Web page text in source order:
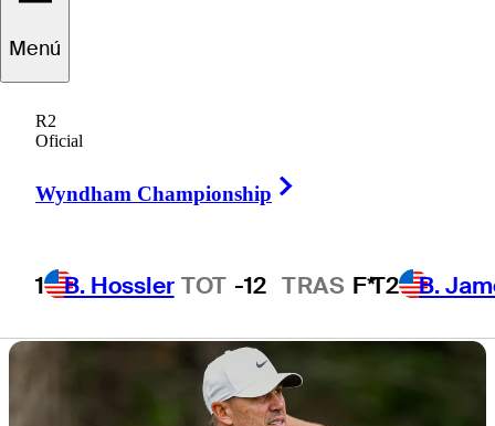
Menú
R2
Oficial
Wyndham Championship
1 B. Hossler TOT -12 TRAS F*T2 B.
THE CJ CUP
Byron Nelson